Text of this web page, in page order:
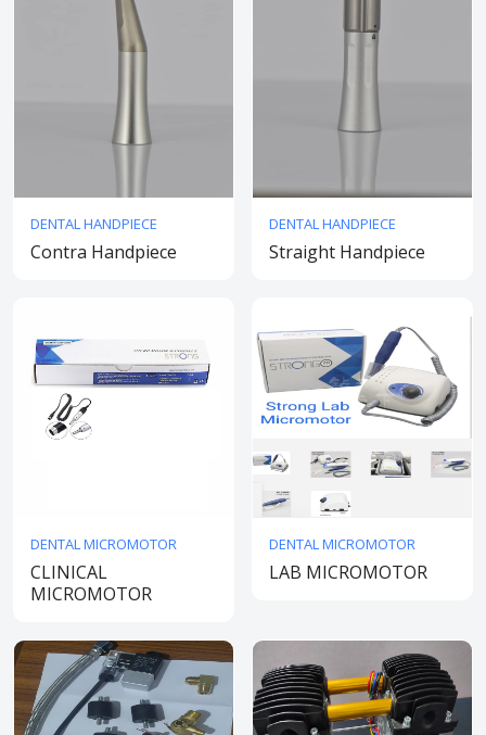
DENTAL HANDPIECE
Contra Handpiece
DENTAL HANDPIECE
Straight Handpiece
DENTAL MICROMOTOR
CLINICAL
MICROMOTOR
DENTAL MICROMOTOR
LAB MICROMOTOR